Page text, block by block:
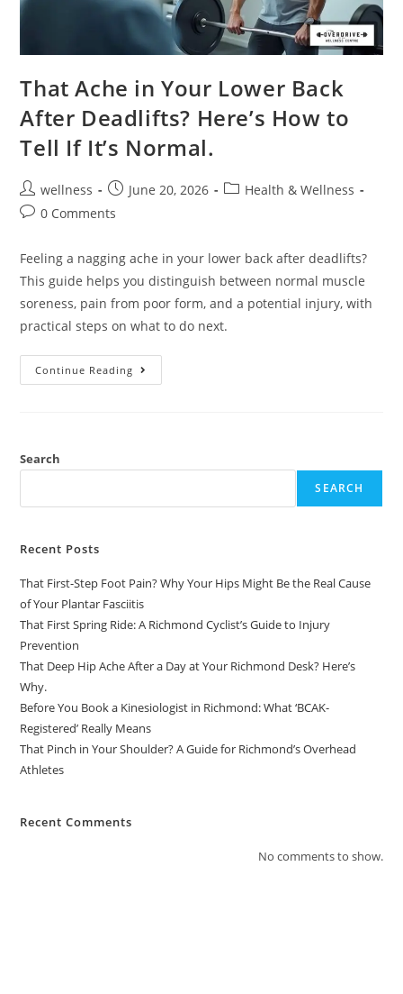
That Ache in Your Lower Back
After Deadlifts? Here’s How to
Tell If It’s Normal.
wellness June 20, 2026
Health & Wellness
0 Comments
Feeling a nagging ache in your lower back after deadlifts?
This guide helps you distinguish between normal muscle
soreness, pain from poor form, and a potential injury, with
practical steps on what to do next.
Continue Reading
Search
SEARCH
Recent Posts
That First-Step Foot Pain? Why Your Hips Might Be the Real Cause
of Your Plantar Fasciitis
That First Spring Ride: A Richmond Cyclist’s Guide to Injury
Prevention
That Deep Hip Ache After a Day at Your Richmond Desk? Here’s
Why.
Before You Book a Kinesiologist in Richmond: What ‘BCAK-
Registered’ Really Means
That Pinch in Your Shoulder? A Guide for Richmond’s Overhead
Athletes
Recent Comments
No comments to show.